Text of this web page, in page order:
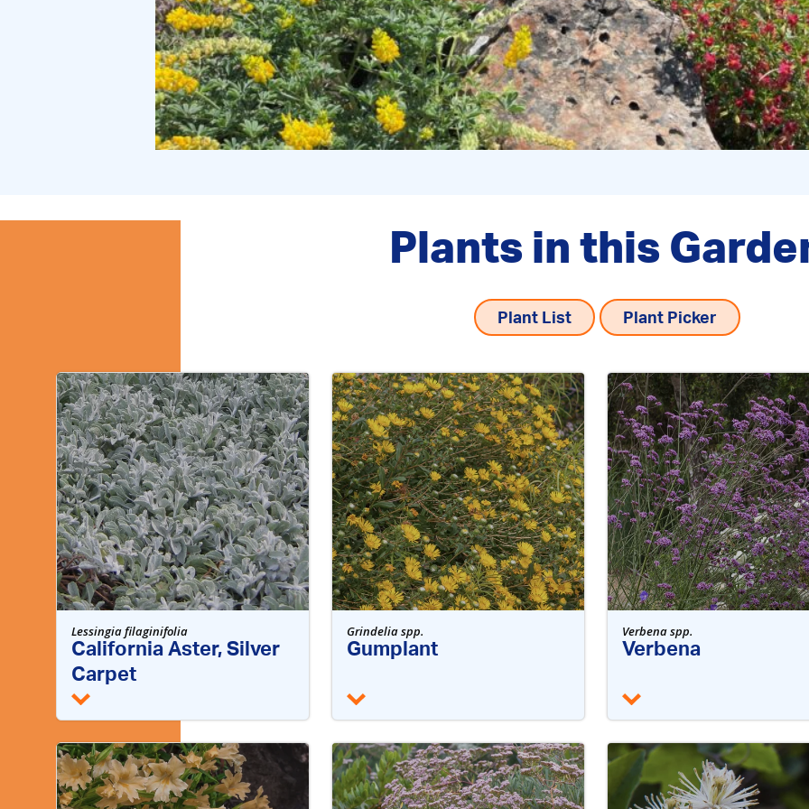
Plants in this
Plant List Plant Picker
Lessingia filaginifolia
California Aster, Silver
Carpet
Grindelia spp.
Gumplant
Verbena spp.
Verbena